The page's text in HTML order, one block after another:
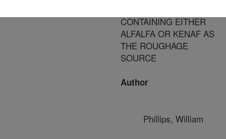
CONTAINING EITHER
ALFALFA OR KENAF AS
THE ROUGHAGE
SOURCE
Author
Phillips, William